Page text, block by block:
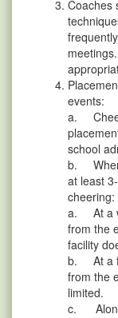
Coaches
events:
a.
school
b.
at least
cheering:
a. At a
from the
facility
b. At a
from the
limited.
c. Along